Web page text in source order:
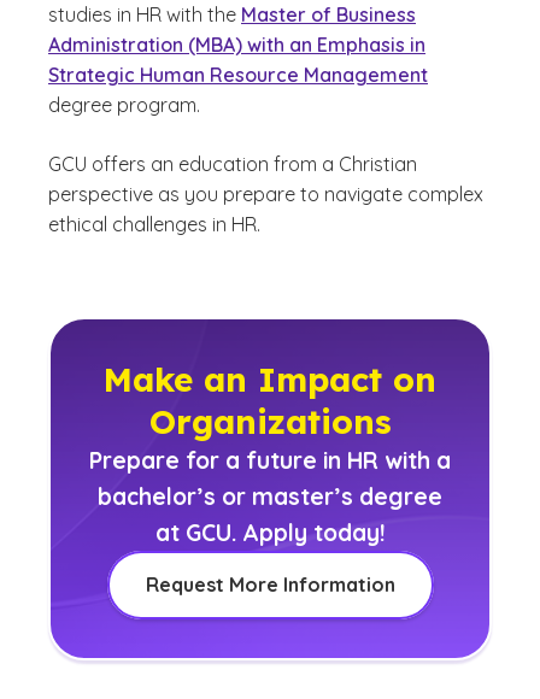
studies in HR with the Master of Business
Administration (MBA) with an Emphasis in
Strategic Human Resource Management
degree program.
GCU offers an education from a Christian
perspective as you prepare to navigate complex
ethical challenges in HR.
Make an Impact on
Organizations
Prepare for a future in HR with a
bachelor’s or master’s degree
at GCU. Apply today!
Request More Information